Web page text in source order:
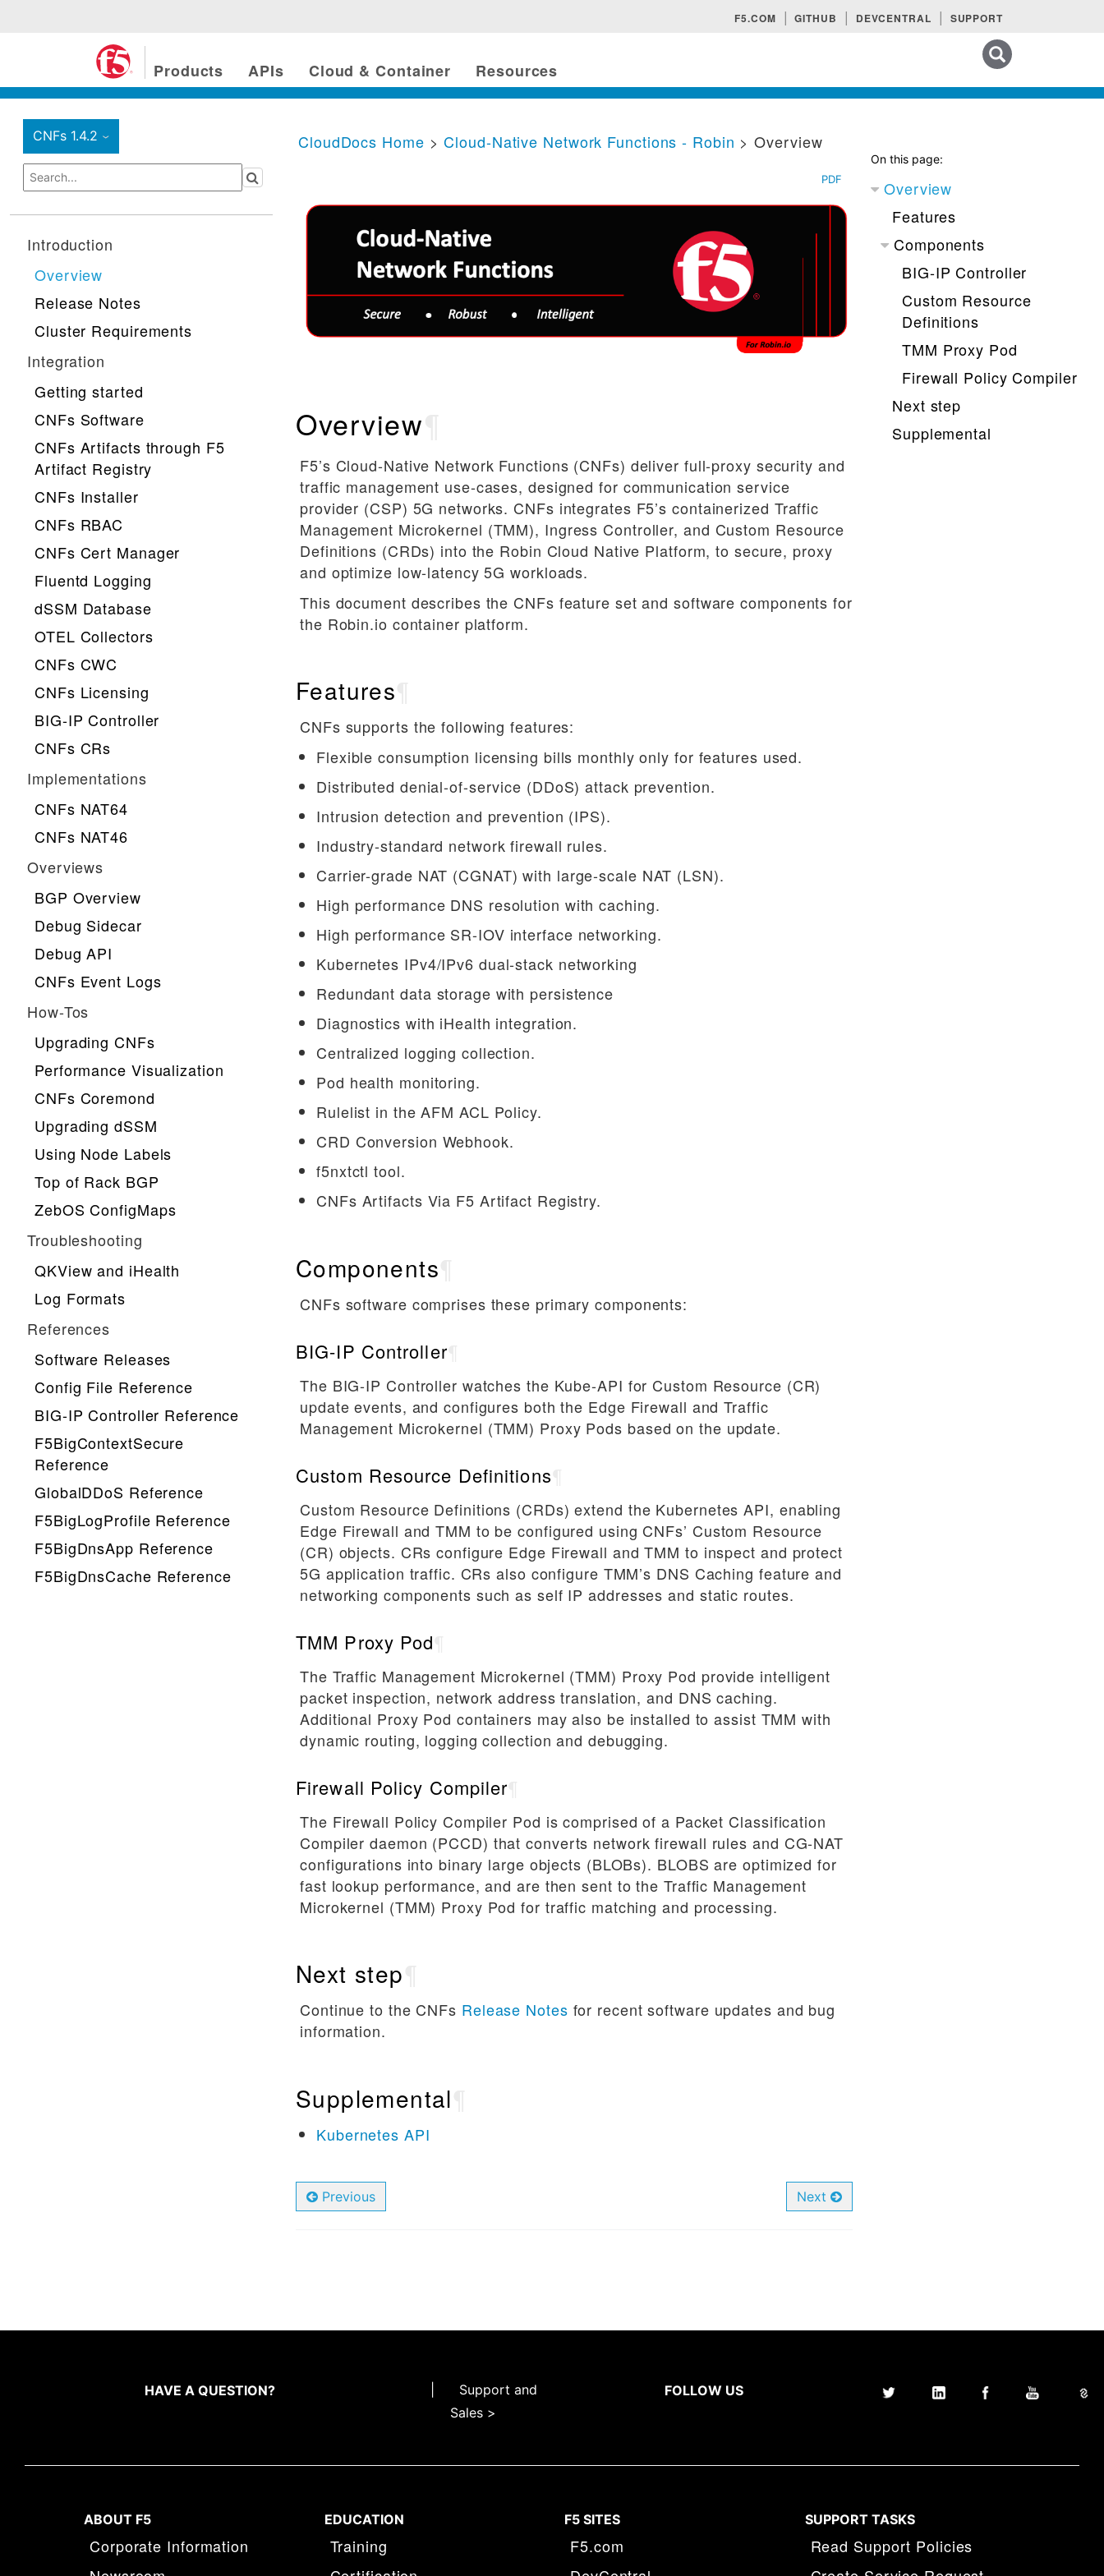
F5.COM GITHUB DEVCENTRAL SUPPORT
Products APIs Cloud & Container Resources
CNFs 1.4.2 ›
Introduction
Overview
Release Notes
Cluster Requirements
Integration
Getting started
CNFs Software
CNFs Artifacts through F5
Artifact Registry
CNFs Installer
CNFs RBAC
CNFs Cert Manager
Fluentd Logging
dSSM Database
OTEL Collectors
CNFs CWC
CNFs Licensing
BIG-IP Controller
CNFs CRs
Implementations
CNFs NAT64
CNFs NAT46
Overviews
BGP Overview
Debug Sidecar
Debug API
CNFs Event Logs
How-Tos
Upgrading CNFs
Performance Visualization
CNFs Coremond
Upgrading dSSM
Using Node Labels
Top of Rack BGP
ZebOS ConfigMaps
Troubleshooting
QKView and iHealth
Log Formats
References
Software Releases
Config File Reference
BIG-IP Controller Reference
F5BigContextSecure
Reference
GlobalDDoS Reference
F5BigLogProfile Reference
F5BigDnsApp Reference
F5BigDnsCache Reference
On this page:
Overview
Features
Components
BIG-IP Controller
Custom Resource
Definitions
TMM Proxy Pod
Firewall Policy Compiler
Next step
Supplemental
CloudDocs Home >Cloud-Native Network Functions - Robin > Overview
PDF
Overview
F5’s Cloud-Native Network Functions (CNFs) deliver full-proxy security and
traffic management use-cases, designed for communication service
provider (CSP) 5G networks. CNFs integrates F5’s containerized Traffic
Management Microkernel (TMM), Ingress Controller, and Custom Resource
Definitions (CRDs) into the Robin Cloud Native Platform, to secure, proxy
and optimize low-latency 5G workloads.
This document describes the CNFs feature set and software components for
the Robin.io container platform.
Features
CNFs supports the following features:
Flexible consumption licensing bills monthly only for features used.
Distributed denial-of-service (DDoS) attack prevention.
Intrusion detection and prevention (IPS).
Industry-standard network firewall rules.
Carrier-grade NAT (CGNAT) with large-scale NAT (LSN).
High performance DNS resolution with caching.
High performance SR-IOV interface networking.
Kubernetes IPv4/IPv6 dual-stack networking
Redundant data storage with persistence
Diagnostics with iHealth integration.
Centralized logging collection.
Pod health monitoring.
Rulelist in the AFM ACL Policy.
CRD Conversion Webhook.
f5nxtctl tool.
CNFs Artifacts Via F5 Artifact Registry.
Components
CNFs software comprises these primary components:
BIG-IP Controller
The BIG-IP Controller watches the Kube-API for Custom Resource (CR)
update events, and configures both the Edge Firewall and Traffic
Management Microkernel (TMM) Proxy Pods based on the update.
Custom Resource Definitions
Custom Resource Definitions (CRDs) extend the Kubernetes API, enabling
Edge Firewall and TMM to be configured using CNFs’ Custom Resource
(CR) objects. CRs configure Edge Firewall and TMM to inspect and protect
5G application traffic. CRs also configure TMM’s DNS Caching feature and
networking components such as self IP addresses and static routes.
TMM Proxy Pod
The Traffic Management Microkernel (TMM) Proxy Pod provide intelligent
packet inspection, network address translation, and DNS caching.
Additional Proxy Pod containers may also be installed to assist TMM with
dynamic routing, logging collection and debugging.
Firewall Policy Compiler
The Firewall Policy Compiler Pod is comprised of a Packet Classification
Compiler daemon (PCCD) that converts network firewall rules and CG-NAT
configurations into binary large objects (BLOBs). BLOBS are optimized for
fast lookup performance, and are then sent to the Traffic Management
Microkernel (TMM) Proxy Pod for traffic matching and processing.
Next step
Continue to the CNFs Release Notes for recent software updates and bug
information.
Supplemental
Kubernetes API
Previous Next
HAVE A QUESTION?
Support and
Sales >
FOLLOW US
ABOUT F5
Corporate Information
EDUCATION
Training
F5 SITES
F5.com
SUPPORT TASKS
Read Support Policies